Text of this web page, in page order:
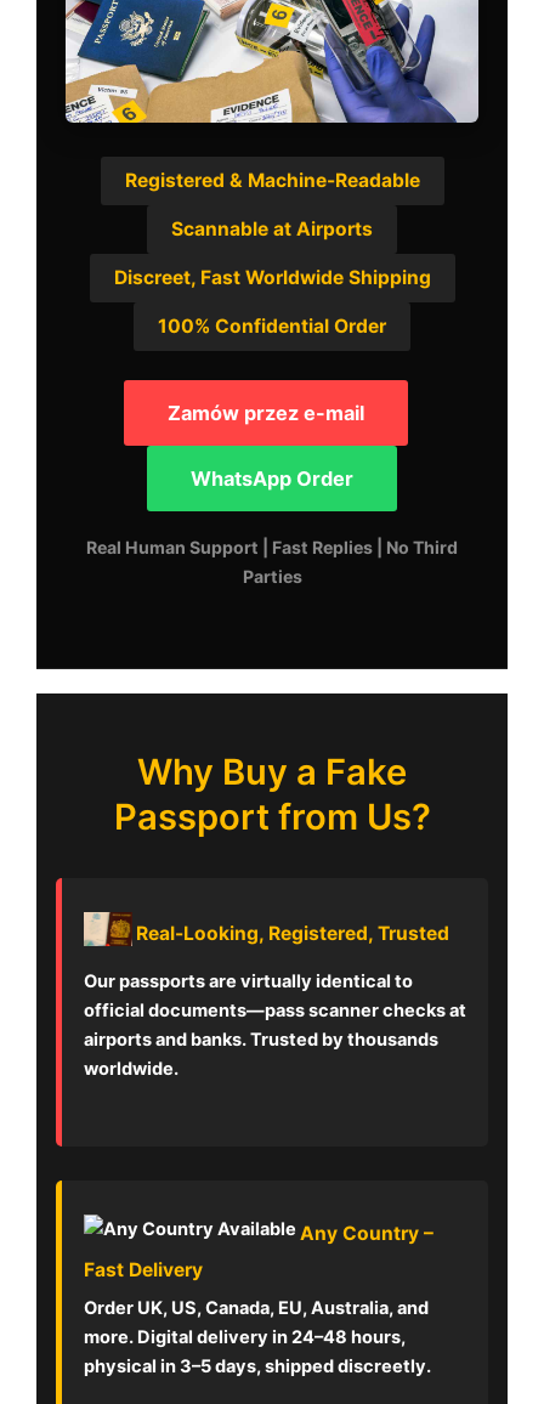
Registered & Machine-Readable
Scannable at Airports
Discreet, Fast Worldwide Shipping
100% Confidential Order
Zamów przez e-mail
WhatsApp Order
Real Human Support | Fast Replies | No Third
Parties
Why Buy a Fake
Passport from Us?
Real-Looking, Registered, Trusted
Our passports are virtually identical to
official documents—pass scanner checks at
airports and banks. Trusted by thousands
worldwide.
Any Country –
Fast Delivery
Order UK, US, Canada, EU, Australia, and
more. Digital delivery in 24–48 hours,
physical in 3–5 days, shipped discreetly.